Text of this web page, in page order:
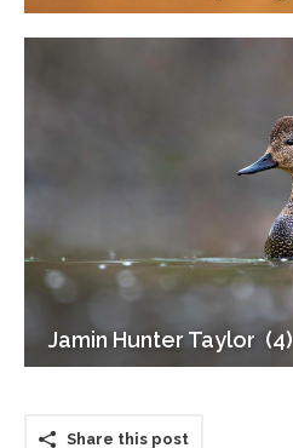
Jamin Hunter Taylor ‎ (4)
Share this post